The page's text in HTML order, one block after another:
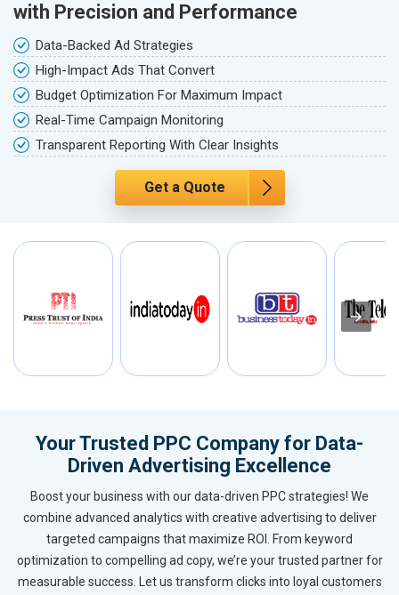
with Precision and Performance
Data-Backed Ad Strategies
High-Impact Ads That Convert
Budget Optimization For Maximum Impact
Real-Time Campaign Monitoring
Transparent Reporting With Clear Insights
Get a Quote
Your Trusted PPC Company for Data-
Driven Advertising Excellence
Boost your business with our data-driven PPC strategies! We
combine advanced analytics with creative advertising to deliver
targeted campaigns that maximize ROI. From keyword
optimization to compelling ad copy, we’re your trusted partner for
measurable success. Let us transform clicks into loyal customers